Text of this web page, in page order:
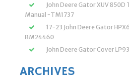
John Deere Gator XUV 850D
Manual -TM1737
17-23 John Deere Gator
BM24460
John Deere Gator Cover
ARCHIVES